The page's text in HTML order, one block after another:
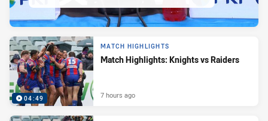
04:49
MATCH HIGHLIGHTS
Match Highlights: Knights vs Raiders
7 hours ago